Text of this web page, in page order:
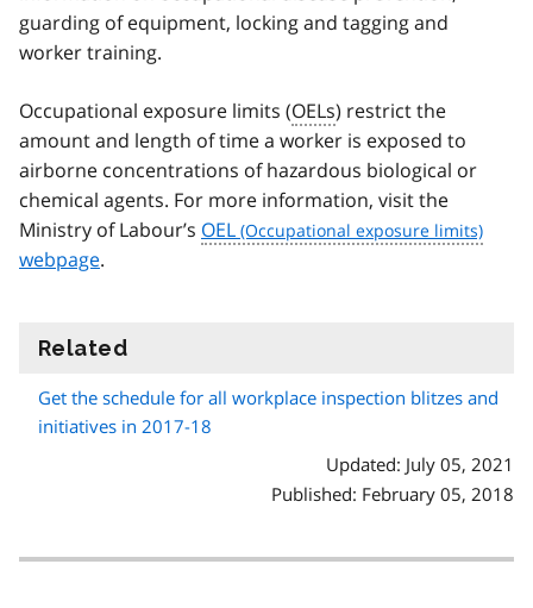
guarding of equipment, locking and tagging and
worker training.
Occupational exposure limits (OELs) restrict the
amount and length of time a worker is exposed to
airborne concentrations of hazardous biological or
chemical agents. For more information, visit the
Ministry of Labour’s OEL
webpage.
Related
Get the schedule for all workplace inspection blitzes and
initiatives in 2017-18
Updated: July 05, 2021
Published: February 05, 2018